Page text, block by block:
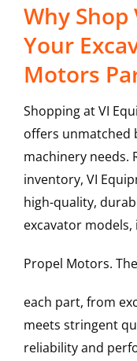
Why
Your
Motors
Shopping at VI
offers unmatched
machinery needs.
inventory, VI
high-quality,
excavator
Propel Motors.
each part, from
meets stringent
reliability and